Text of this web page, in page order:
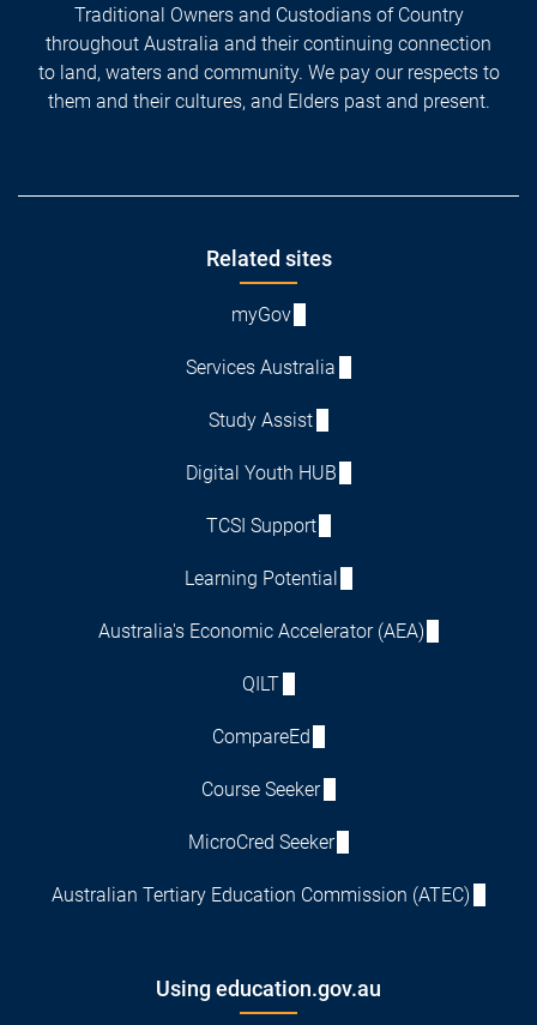
Traditional Owners and Custodians of Country
throughout Australia and their continuing connection
to land, waters and community. We pay our respects to
them and their cultures, and Elders past and present.
Related sites
myGov
Services Australia
Study Assist
Digital Youth HUB
TCSI Support
Learning Potential
Australia's Economic Accelerator (AEA)
QILT
CompareEd
Course Seeker
MicroCred Seeker
Australian Tertiary Education Commission (ATEC)
Using education.gov.au